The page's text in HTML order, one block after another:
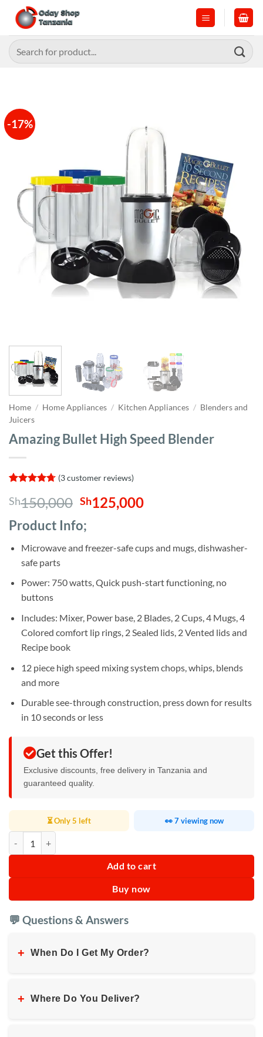
content
Search
for:
-17%
Home / Home Appliances / Kitchen Appliances / Blenders and
Juicers
Amazing Bullet High Speed Blender
out of 5
based on
customer
ratings
(3customer reviews)
Sh150,000 Original
was:
Sh150,000.
Sh125,000Current
Sh125,000.
Product Info;
Microwave and freezer-safe cups and mugs, dishwasher-
safe parts
Power: 750 watts, Quick push-start functioning, no
buttons
Includes: Mixer, Power base, 2 Blades, 2 Cups, 4 Mugs, 4
Colored comfort lip rings, 2 Sealed lids, 2 Vented lids and
Recipe book
12 piece high speed mixing system chops, whips, blends
and more
Durable see-through construction, press down for results
in 10 seconds or less
Get this Offer!
Exclusive discounts, free delivery in Tanzania and
guaranteed quality.
⏳ Only 5 left 👀 7 viewing now
Add to cart
Buy now
💬 Questions & Answers
+ When Do I Get My Order?
+ Where Do You Deliver?